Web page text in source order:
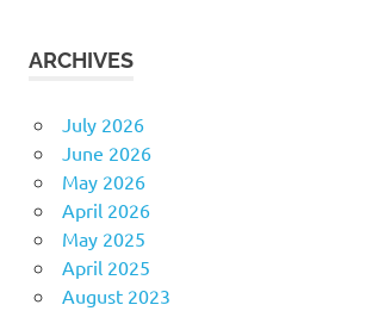
ARCHIVES
July 2026
June 2026
May 2026
April 2026
May 2025
April 2025
August 2023